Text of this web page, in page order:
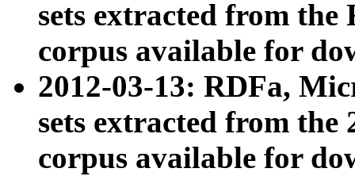
sets extracted from
corpus available for
2012-03-13: RDFa,
sets extracted from the
corpus available for